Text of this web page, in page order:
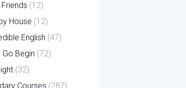
(12)
House (12)
English (47)
Go Begin (72)
(32)
Courses (287)